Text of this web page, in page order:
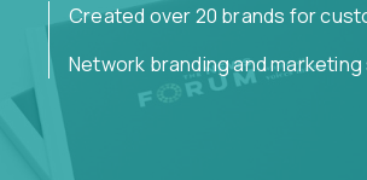
Created over 20 brands for
Network branding and